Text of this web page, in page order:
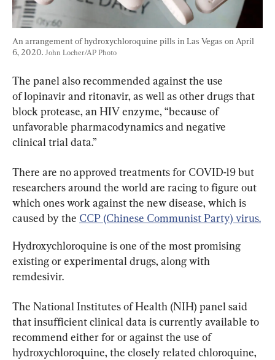
An arrangement of hydroxychloroquine pills in Las Vegas on April
6, 2020. John Locher/AP Photo
The panel also recommended against the use
of lopinavir and ritonavir, as well as other drugs that
block protease, an HIV enzyme, “because of
unfavorable pharmacodynamics and negative
clinical trial data.”
There are no approved treatments for COVID-19 but
researchers around the world are racing to figure out
which ones work against the new disease, which is
caused by the CCP (Chinese Communist Party) virus.
Hydroxychloroquine is one of the most promising
existing or experimental drugs, along with
remdesivir.
The National Institutes of Health (NIH) panel said
that insufficient clinical data is currently available to
recommend either for or against the use of
hydroxychloroquine, the closely related chloroquine,